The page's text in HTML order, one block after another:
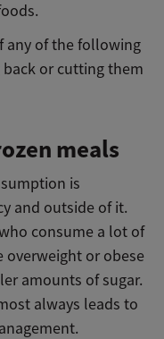
any of the following
or cutting them
meals
is
and outside of it.
consume a lot of
overweight or obese
amounts of sugar.
always leads to